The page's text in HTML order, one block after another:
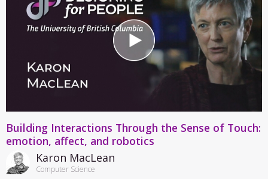
Building Interactions Through the Sense of Touch:
emotion, affect, and robotics
Karon MacLean
Computer Science